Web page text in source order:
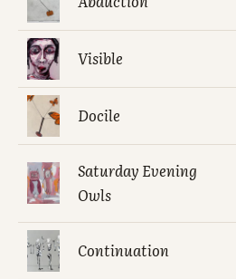
Visible
Docile
Saturday Evening
Owls
Continuation